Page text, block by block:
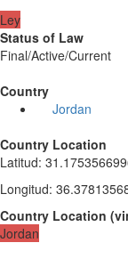
Ley
Status of Law
Final/Active/Current
Country
Jordan
Country Location
Latitud:
Longitud:
Country Location (
Jordan